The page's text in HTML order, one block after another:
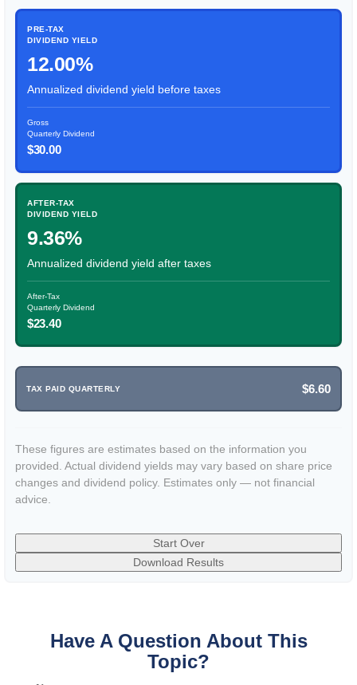
PRE-TAX
DIVIDEND YIELD
12.00%
Annualized dividend yield before taxes
Gross
Quarterly Dividend
$30.00
AFTER-TAX
DIVIDEND YIELD
9.36%
Annualized dividend yield after taxes
After-Tax
Quarterly Dividend
$23.40
TAX PAID QUARTERLY $6.60
These figures are estimates based on the information you
provided. Actual dividend yields may vary based on share price
changes and dividend policy. Estimates only — not financial
advice.
Start Over
Download Results
Have A Question About This
Topic?